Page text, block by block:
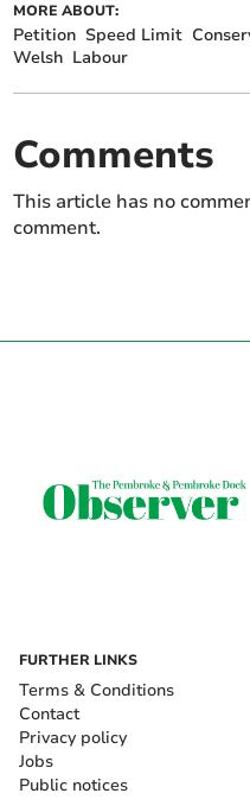
MORE ABOUT:
Petition Speed Limit
Welsh Labour
Comments
This article has no
comment.
FURTHER LINKS
Terms & Conditions
Contact
Privacy policy
Jobs
Public notices